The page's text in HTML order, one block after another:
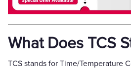
What Does TCS
TCS stands for Time/Temperature